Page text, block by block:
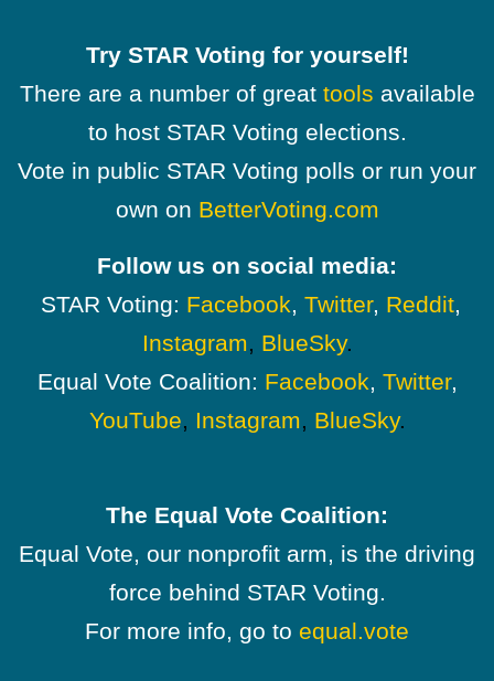
Try STAR Voting for yourself!
There are a number of great tools available
to host STAR Voting elections.
Vote in public STAR Voting polls or run your
own on BetterVoting.com
Follow us on social media:
STAR Voting: Facebook, Twitter, Reddit,
Instagram, BlueSky.
Equal Vote Coalition: Facebook, Twitter,
YouTube, Instagram, BlueSky.
The Equal Vote Coalition:
Equal Vote, our nonprofit arm, is the driving
force behind STAR Voting.
For more info, go to equal.vote